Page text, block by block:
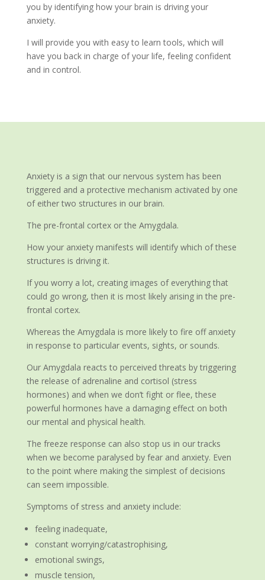
you by identifying how your brain is driving your
anxiety.
I will provide you with easy to learn tools, which will
have you back in charge of your life, feeling confident
and in control.
Anxiety is a sign that our nervous system has been
triggered and a protective mechanism activated by one
of either two structures in our brain.
The pre-frontal cortex or the Amygdala.
How your anxiety manifests will identify which of these
structures is driving it.
If you worry a lot, creating images of everything that
could go wrong, then it is most likely arising in the pre-
frontal cortex.
Whereas the Amygdala is more likely to fire off anxiety
in response to particular events, sights, or sounds.
Our Amygdala reacts to perceived threats by triggering
the release of adrenaline and cortisol (stress
hormones) and when we don’t fight or flee, these
powerful hormones have a damaging effect on both
our mental and physical health.
The freeze response can also stop us in our tracks
when we become paralysed by fear and anxiety. Even
to the point where making the simplest of decisions
can seem impossible.
Symptoms of stress and anxiety include:
feeling inadequate,
constant worrying/catastrophising,
emotional swings,
muscle tension,